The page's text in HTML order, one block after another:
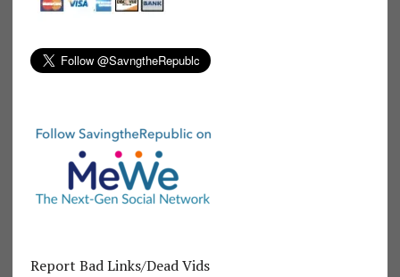
Report Bad Links/Dead Vids